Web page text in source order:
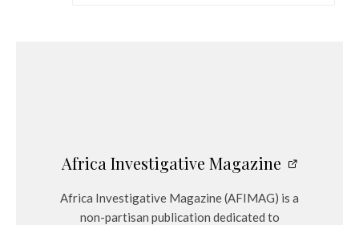
Africa Investigative Magazine
Africa Investigative Magazine (AFIMAG) is a
non-partisan publication dedicated to